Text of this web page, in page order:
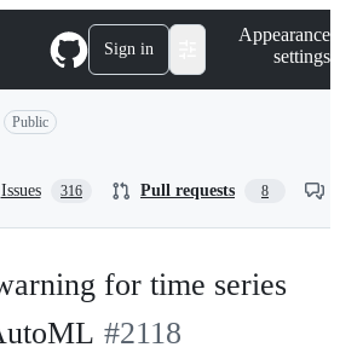
Sign in
Appearance
settings
Public
Issues 316 Pull requests 8
for time series
-#2118